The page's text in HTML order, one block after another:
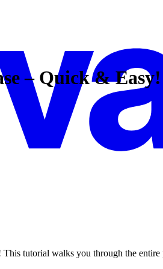
– Quick & Easy!
tutorial walks you through the entire